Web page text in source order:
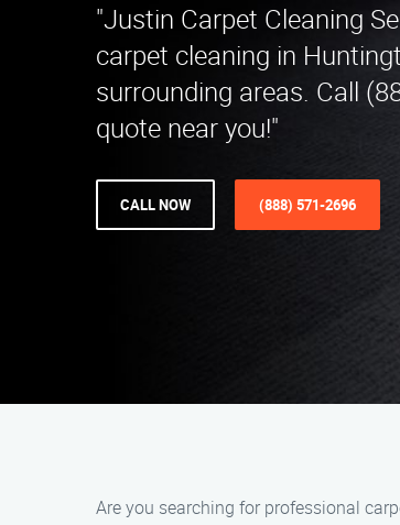
"Justin Carpet Cleaning
carpet cleaning in
surrounding areas. Call
quote near you!"
CALL NOW (888) 571-2696
Are you searching for professional